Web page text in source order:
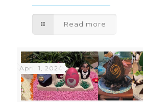
Read more
April 1, 2024